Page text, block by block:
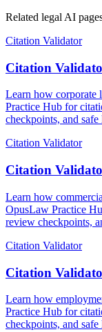
Related legal AI
Citation Validator
Citation
Learn how corporate
Practice Hub for
checkpoints, and
Citation Validator
Citation
Learn how
OpusLaw Practice
review checkpoints,
Citation Validator
Citation
Learn how
Practice Hub for
checkpoints, and